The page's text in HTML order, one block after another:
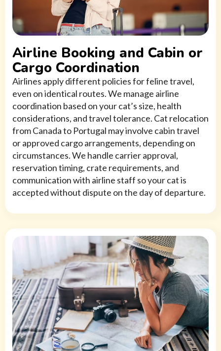
Airline Booking and Cabin or
Cargo Coordination
Airlines apply different policies for feline travel,
even on identical routes. We manage airline
coordination based on your cat’s size, health
considerations, and travel tolerance. Cat relocation
from Canada to Portugal may involve cabin travel
or approved cargo arrangements, depending on
circumstances. We handle carrier approval,
reservation timing, crate requirements, and
communication with airline staff so your cat is
accepted without dispute on the day of departure.